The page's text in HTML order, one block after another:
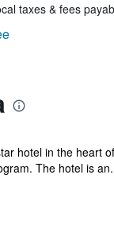
taxes & fees
hotel in the heart
The hotel is